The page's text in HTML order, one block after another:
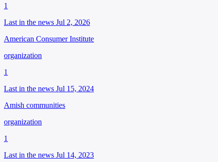
1
Last in the news Jul 2, 2026
American Consumer Institute
organization
1
Last in the news Jul 15, 2024
Amish communities
organization
1
Last in the news Jul 14, 2023